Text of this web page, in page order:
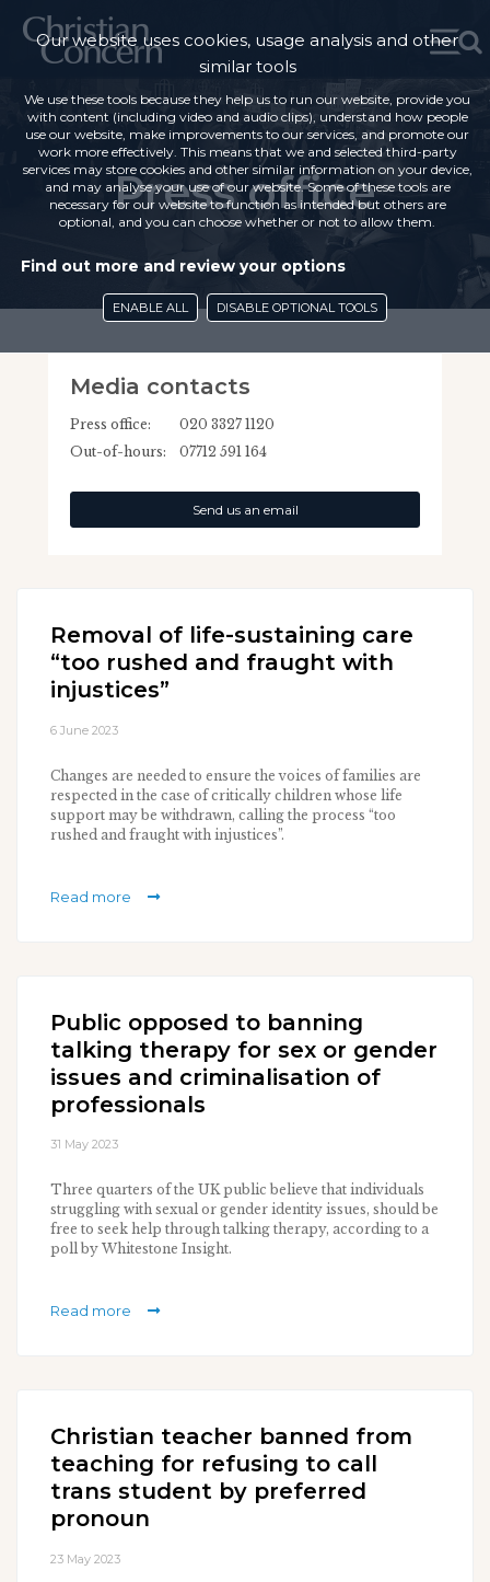
Press office
Media contacts
Press office:
020 3327 1120
Out-of-hours:
07712 591 164
Send us an email
Removal of life-sustaining care
“too rushed and fraught with
injustices”
6 June 2023
Changes are needed to ensure the voices of families are
respected in the case of critically children whose life
support may be withdrawn, calling the process “too
rushed and fraught with injustices”.
Read more
Public opposed to banning
talking therapy for sex or gender
issues and criminalisation of
professionals
31 May 2023
Three quarters of the UK public believe that individuals
struggling with sexual or gender identity issues, should be
free to seek help through talking therapy, according to a
poll by Whitestone Insight.
Read more
Christian teacher banned from
teaching for refusing to call
trans student by preferred
pronoun
23 May 2023
Our website uses cookies, usage analysis and other
similar tools
We use these tools because they help us to run our website, provide you
with content (including video and audio clips), understand how people
use our website, make improvements to our services, and promote our
work more effectively. This means that we and selected third-party
services may store cookies and other similar information on your device,
and may analyse your use of our website. Some of these tools are
necessary for our website to function as intended but others are
optional, and you can choose whether or not to allow them.
Find out more and review your options
ENABLE ALL DISABLE OPTIONAL TOOLS